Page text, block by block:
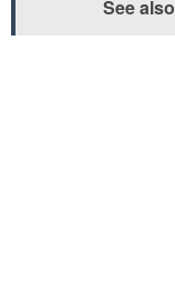
See also